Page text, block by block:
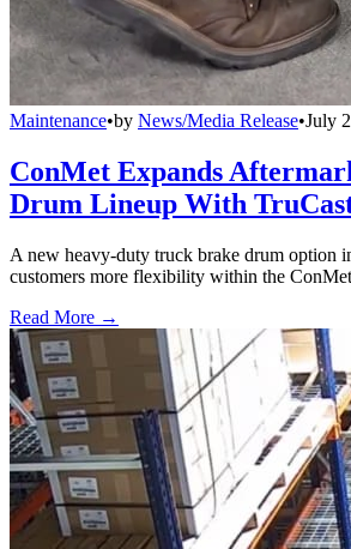
Maintenance•by News/Media Release•July
ConMet Expands
Drum Lineup With
A new heavy-duty truck brake drum option
customers more flexibility within the
Read More →